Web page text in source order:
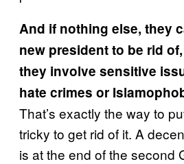
And if nothing else, they
new president to be rid
they involve sensitive
hate crimes or
That’s exactly the way to
tricky to get rid of it. A
is at the end of the second